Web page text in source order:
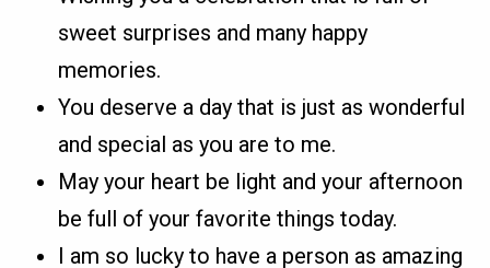
sweet surprises and many happy
memories.
You deserve a day that is just as wonderful
and special as you are to me.
May your heart be light and your afternoon
be full of your favorite things today.
I am so lucky to have a person as amazing